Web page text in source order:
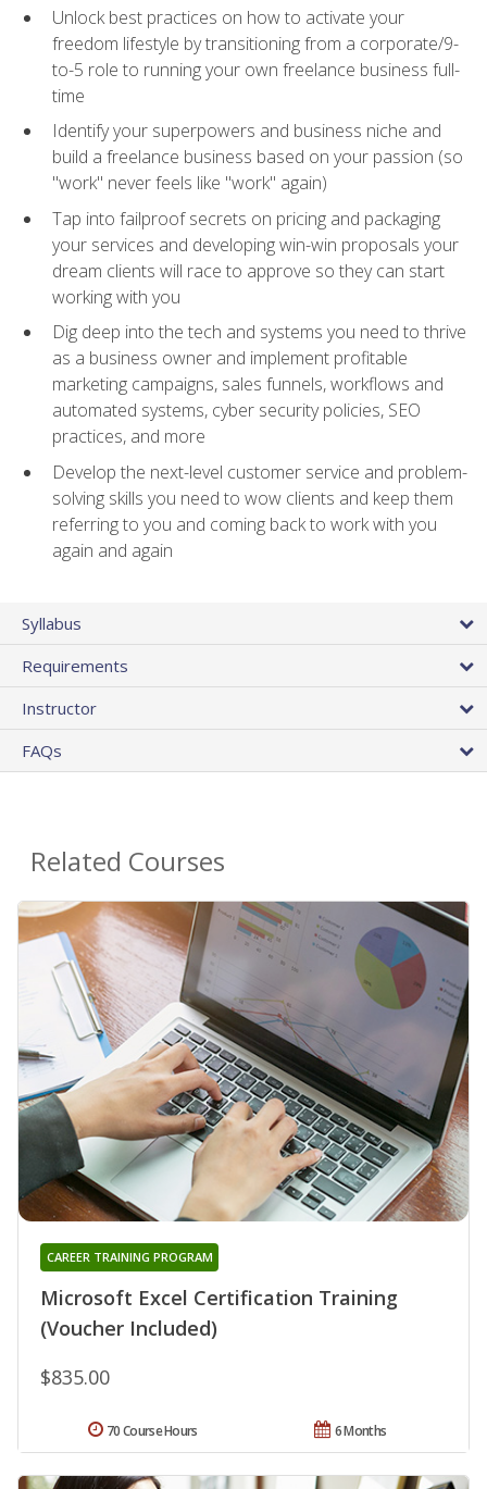
Unlock best practices on how to activate your
freedom lifestyle by transitioning from a corporate/9-
to-5 role to running your own freelance business full-
time
Identify your superpowers and business niche and
build a freelance business based on your passion (so
"work" never feels like "work" again)
Tap into failproof secrets on pricing and packaging
your services and developing win-win proposals your
dream clients will race to approve so they can start
working with you
Dig deep into the tech and systems you need to thrive
as a business owner and implement profitable
marketing campaigns, sales funnels, workflows and
automated systems, cyber security policies, SEO
practices, and more
Develop the next-level customer service and problem-
solving skills you need to wow clients and keep them
referring to you and coming back to work with you
again and again
Syllabus
Requirements
Instructor
FAQs
Related Courses
Microsoft Excel Certification Training
(Voucher Included)
CAREER TRAINING PROGRAM
$835.00
6 Months
70 Course Hours